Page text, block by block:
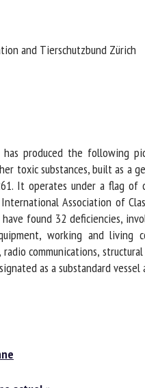
and Tierschutzbund Zürich
produced the following
toxic substances, built as a
It operates under a flag of
Association of
found 32 deficiencies,
working and living
communications,
as a substandard vessel
in English:
entered here will be